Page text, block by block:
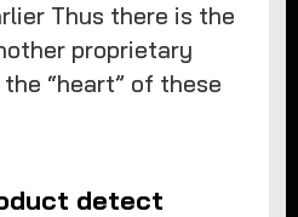
Thus there is the
proprietary
“heart” of these
detect